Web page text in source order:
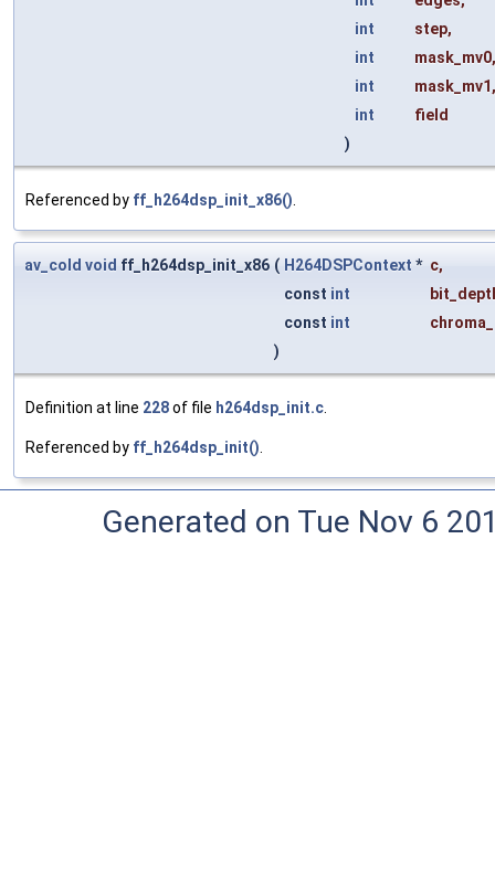
int
step,
int
mask_mv0,
int
mask_mv1 ,
int
field
)
Referenced by ff_h264dsp_init_x86().
av_cold void ff_h264dsp_init_x86 ( H264DSPContext * c,
const int
const int
)
Definition at line 228of file h264dsp_init.c.
Referenced by ff_h264dsp_init().
Generated on Tue Nov 6